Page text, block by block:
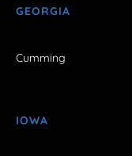
GEORGIA
Cumming
IOWA